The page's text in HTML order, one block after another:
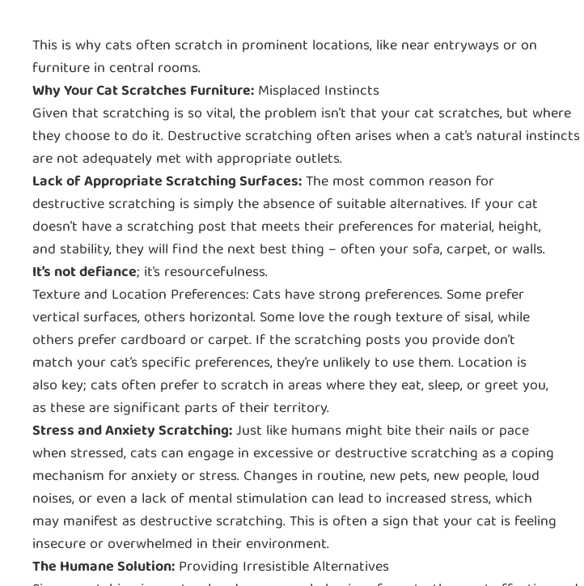
This is why cats often scratch in prominent locations, like near entryways or on
furniture in central rooms.
Why Your Cat Scratches Furniture:Misplaced Instincts
Given that scratching is so vital, the problem isn’t that your cat scratches, but where
they choose to do it. Destructive scratching often arises when a cat’s natural instincts
are not adequately met with appropriate outlets.
Lack of Appropriate Scratching Surfaces:The most common reason for
destructive scratching is simply the absence of suitable alternatives. If your cat
doesn’t have a scratching post that meets their preferences for material, height,
and stability, they will find the next best thing ‒ often your sofa, carpet, or walls.
It’s not defiance; it’s resourcefulness.
Texture and Location Preferences: Cats have strong preferences. Some prefer
vertical surfaces, others horizontal. Some love the rough texture of sisal, while
others prefer cardboard or carpet. If the scratching posts you provide don’t
match your cat’s specific preferences, they’re unlikely to use them. Location is
also key; cats often prefer to scratch in areas where they eat, sleep, or greet you,
as these are significant parts of their territory.
Stress and Anxiety Scratching:Just like humans might bite their nails or pace
when stressed, cats can engage in excessive or destructive scratching as a coping
mechanism for anxiety or stress. Changes in routine, new pets, new people, loud
noises, or even a lack of mental stimulation can lead to increased stress, which
may manifest as destructive scratching. This is often a sign that your cat is feeling
insecure or overwhelmed in their environment.
The Humane Solution:Providing Irresistible Alternatives